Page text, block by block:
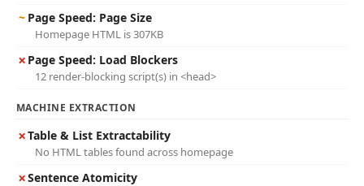
~ Page Speed: Page Size
Homepage HTML is 307KB
✗ Page Speed: Load Blockers
12 render-blocking script(s) in <head>
MACHINE EXTRACTION
✗Table & List Extractability
No HTML tables found across homepage
✗Sentence Atomicity